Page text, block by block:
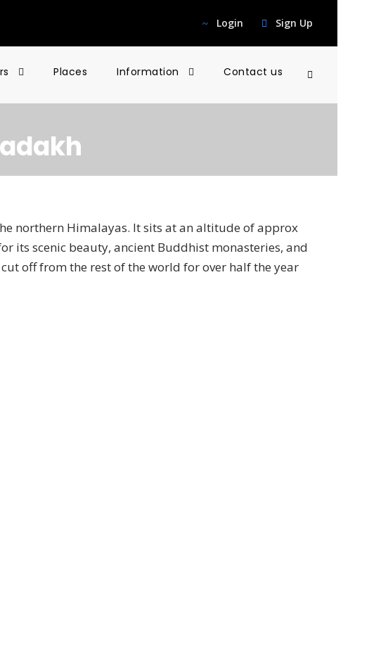
Login Sign Up
Places Information Contact us
northern Himalayas. It sits at an altitude of approx
its scenic beauty, ancient Buddhist monasteries, and
off from the rest of the world for over half the year